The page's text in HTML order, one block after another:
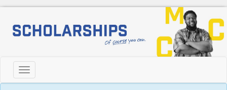
Toggle
navigation